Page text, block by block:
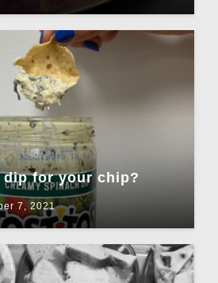
dip for your chip?
7, 2021